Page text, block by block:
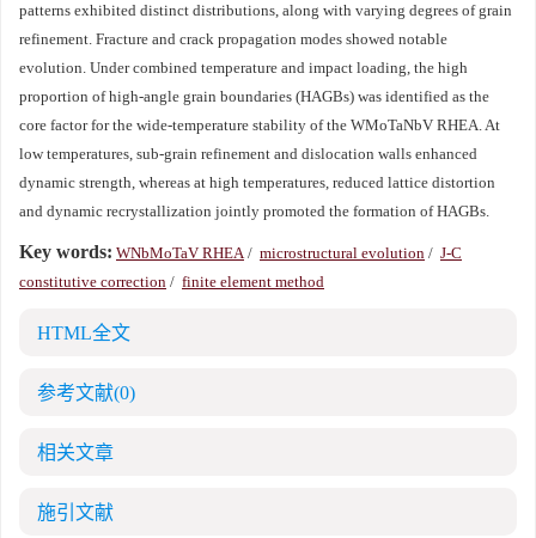
patterns exhibited distinct distributions, along with varying degrees of grain
refinement. Fracture and crack propagation modes showed notable
evolution. Under combined temperature and impact loading, the high
proportion of high-angle grain boundaries (HAGBs) was identified as the
core factor for the wide-temperature stability of the WMoTaNbV RHEA. At
low temperatures, sub-grain refinement and dislocation walls enhanced
dynamic strength, whereas at high temperatures, reduced lattice distortion
and dynamic recrystallization jointly promoted the formation of HAGBs.
Key words: WNbMoTaV RHEA/ microstructural evolution / J-C
constitutive correction / finite element method
HTML全文
参考文献(0)
相关文章
施引文献